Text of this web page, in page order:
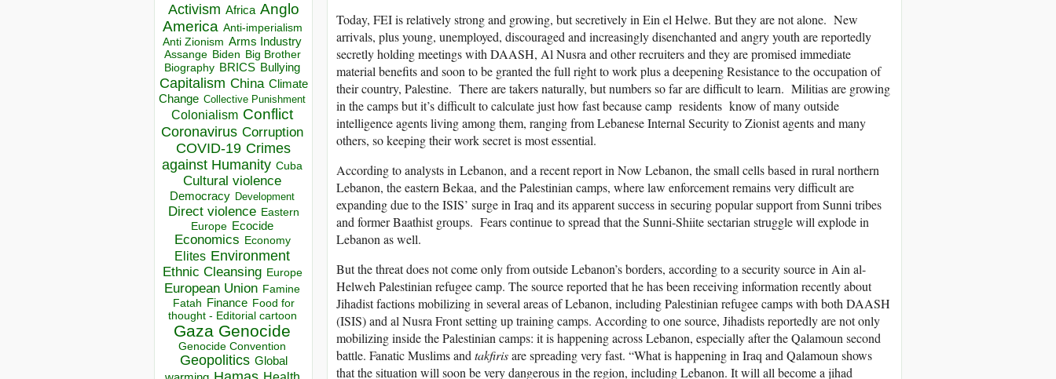
Activism Africa Anglo
America Anti-imperialism
Anti Zionism Arms Industry
Assange Biden Big Brother
Biography BRICS Bullying
Capitalism China Climate
Change Collective Punishment
Colonialism Conflict
Coronavirus Corruption
COVID-19 Crimes
against Humanity Cuba
Cultural violence
Democracy Development
Direct violence Eastern
Europe Ecocide
Economics Economy
Elites Environment
Ethnic Cleansing Europe
European Union Famine
Fatah Finance Food for
thought - Editorial cartoon
Gaza Genocide
Genocide Convention
Geopolitics Global
Today, FEI is relatively strong and growing, but secretively in Ein el Helwe. But they are not alone. New
arrivals, plus young, unemployed, discouraged and increasingly disenchanted and angry youth are reportedly
secretly holding meetings with DAASH, Al Nusra and other recruiters and they are promised immediate
material benefits and soon to be granted the full right to work plus a deepening Resistance to the occupation of
their country, Palestine. There are takers naturally, but numbers so far are difficult to learn. Militias are growing
in the camps but it’s difficult to calculate just how fast because camp residents know of many outside
intelligence agents living among them, ranging from Lebanese Internal Security to Zionist agents and many
others, so keeping their work secret is most essential.
According to analysts in Lebanon, and a recent report in Now Lebanon, the small cells based in rural northern
Lebanon, the eastern Bekaa, and the Palestinian camps, where law enforcement remains very difficult are
expanding due to the ISIS’ surge in Iraq and its apparent success in securing popular support from Sunni tribes
and former Baathist groups. Fears continue to spread that the Sunni-Shiite sectarian struggle will explode in
Lebanon as well.
But the threat does not come only from outside Lebanon’s borders, according to a security source in Ain al-
Helweh Palestinian refugee camp. The source reported that he has been receiving information recently about
Jihadist factions mobilizing in several areas of Lebanon, including Palestinian refugee camps with both DAASH
(ISIS) and al Nusra Front setting up training camps. According to one source, Jihadists reportedly are not only
mobilizing inside the Palestinian camps: it is happening across Lebanon, especially after the Qalamoun second
battle. Fanatic Muslims andtakfirisare spreading very fast. “What is happening in Iraq and Qalamoun shows
that the situation will soon be very dangerous in the region, including Lebanon. It will all become a jihad